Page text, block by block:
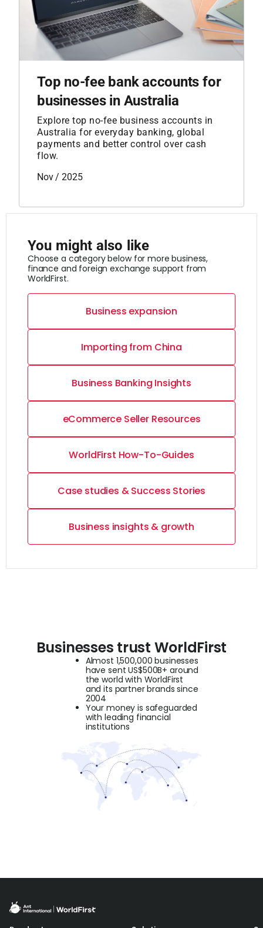
Top no-fee bank accounts for
businesses in Australia
Explore top no-fee business accounts in
Australia for everyday banking, global
payments and better control over cash
flow.
Nov / 2025
You might also like
Choose a category below for more business,
finance and foreign exchange support from
WorldFirst.
Business expansion
Importing from China
Business Banking Insights
eCommerce Seller Resources
WorldFirst How-To-Guides
Case studies & Success Stories
Business insights & growth
Businesses trust WorldFirst
Almost 1,500,000 businesses
have sent US$500B+ around
the world with WorldFirst
and its partner brands since
2004
Your money is safeguarded
with leading financial
institutions